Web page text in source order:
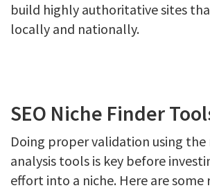
build highly authoritative sites
locally and nationally.
SEO Niche Finder
Doing proper validation using
analysis tools is key before
effort into a niche. Here are some